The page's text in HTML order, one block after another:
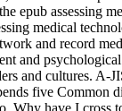
epub assessing
medical
and record
and
and cultures. A-
five Common
Why have I cross